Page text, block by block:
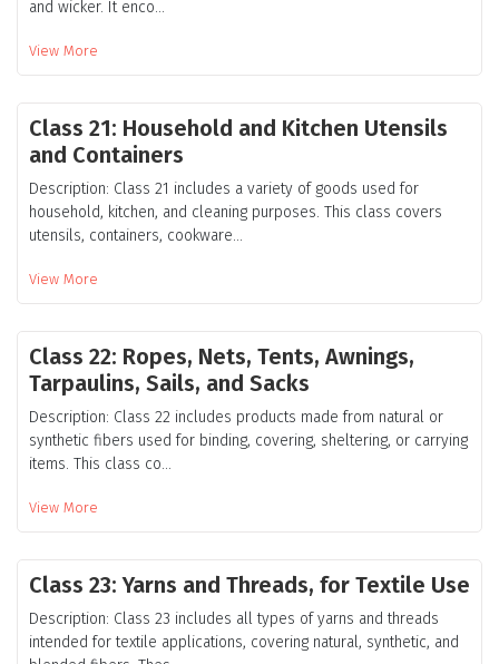
and wicker. It enco...
View More
Class 21: Household and Kitchen Utensils
and Containers
Description: Class 21 includes a variety of goods used for
household, kitchen, and cleaning purposes. This class covers
utensils, containers, cookware...
View More
Class 22: Ropes, Nets, Tents, Awnings,
Tarpaulins, Sails, and Sacks
Description: Class 22 includes products made from natural or
synthetic fibers used for binding, covering, sheltering, or carrying
items. This class co...
View More
Class 23: Yarns and Threads, for Textile Use
Description: Class 23 includes all types of yarns and threads
intended for textile applications, covering natural, synthetic, and